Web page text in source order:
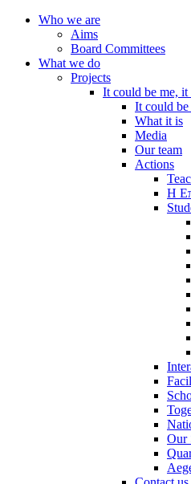
Who we are
Aims
Board Committees
What we do
Projects
It could be me,
It could
What it is
Media
Our team
Actions
Η
Our